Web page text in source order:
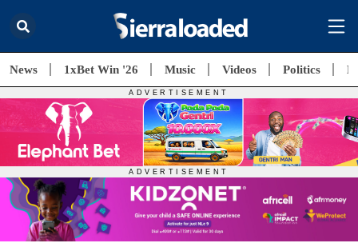
News 1xBet Win '26 Music Videos Politics